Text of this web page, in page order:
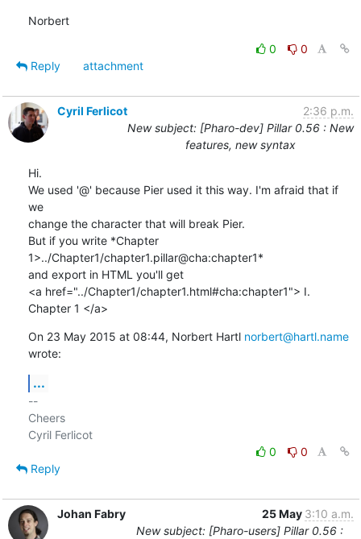
Norbert
0
0
Reply
attachment
Cyril Ferlicot
2:36 p.m.
New subject: [Pharo-dev] Pillar 0.56 : New
features, new syntax
Hi.
We used '@' because Pier used it this way. I'm afraid that if
we
change the character that will break Pier.
But if you write *Chapter
1>../Chapter1/chapter1.pillar@cha:chapter1*
and export in HTML you'll get
<a href="../Chapter1/chapter1.html#cha:chapter1"> I.
Chapter 1 </a>
On 23 May 2015 at 08:44, Norbert Hartl norbert@hartl.name
wrote:
...
--
Cheers
Cyril Ferlicot
0
0
Reply
Johan Fabry 25 May 3:10 a.m.
New subject: [Pharo-users] Pillar 0.56 :